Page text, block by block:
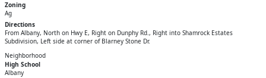
Zoning
Ag
Directions
From Albany, North on Hwy E, Right on Dunphy Rd., Right into Shamrock Estates
Subdivision, Left side at corner of Blarney Stone Dr.
Neighborhood
High School
Albany